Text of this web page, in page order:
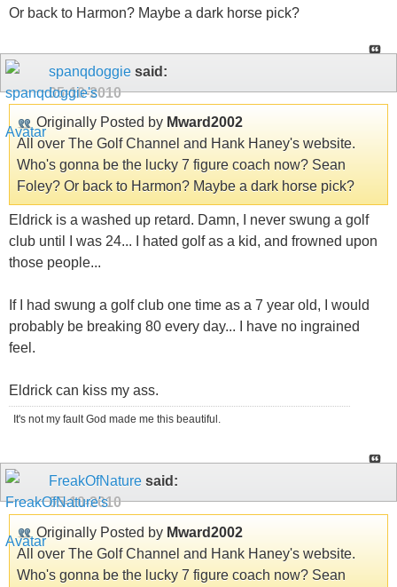
Or back to Harmon? Maybe a dark horse pick?
spanqdoggie said:
05-10-2010
Originally Posted by Mward2002
All over The Golf Channel and Hank Haney's website.
Who's gonna be the lucky 7 figure coach now? Sean
Foley? Or back to Harmon? Maybe a dark horse pick?
Eldrick is a washed up retard. Damn, I never swung a golf
club until I was 24... I hated golf as a kid, and frowned upon
those people...
If I had swung a golf club one time as a 7 year old, I would
probably be breaking 80 every day... I have no ingrained
feel.
Eldrick can kiss my ass.
It's not my fault God made me this beautiful.
FreakOfNature said:
05-10-2010
Originally Posted by Mward2002
All over The Golf Channel and Hank Haney's website.
Who's gonna be the lucky 7 figure coach now? Sean